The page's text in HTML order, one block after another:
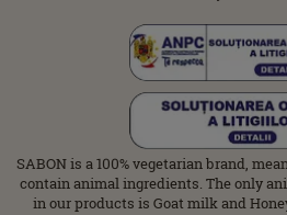
SABON is a 100% vegetarian brand,
contain animal ingredients. The only
in our products is Goat milk and